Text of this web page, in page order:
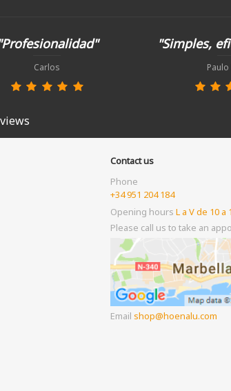
Carlos
"Simples,
Contact us
Phone
+34 951 204 184
Opening hoursL a V de 10 a
Please call us to take an
Emailshop hoenalu.com